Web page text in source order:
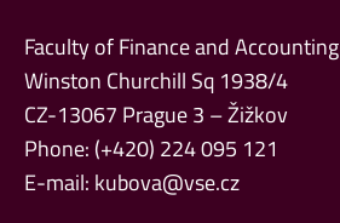
Faculty of Finance and Accounting
Winston Churchill Sq 1938/4
CZ-13067 Prague 3 – Žižkov
Phone: (+420) 224 095 121
E-mail: kubova@vse.cz